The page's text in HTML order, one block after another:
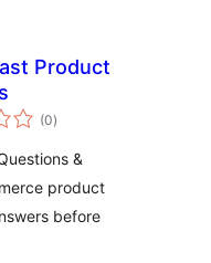
Product
(0total
ratings
)
&
product
before